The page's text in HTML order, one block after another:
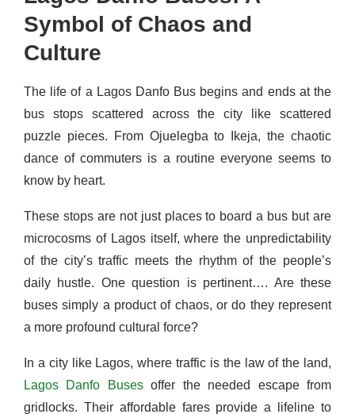
Symbol of Chaos and
Culture
The life of a Lagos Danfo Bus begins and ends at the
bus stops scattered across the city like scattered
puzzle pieces. From Ojuelegba to Ikeja, the chaotic
dance of commuters is a routine everyone seems to
know by heart.
These stops are not just places to board a bus but are
microcosms of Lagos itself, where the unpredictability
of the city’s traffic meets the rhythm of the people’s
daily hustle. One question is pertinent…. Are these
buses simply a product of chaos, or do they represent
a more profound cultural force?
In a city like Lagos, where traffic is the law of the land,
Lagos Danfo Busesoffer the needed escape from
gridlocks. Their affordable fares provide a lifeline to